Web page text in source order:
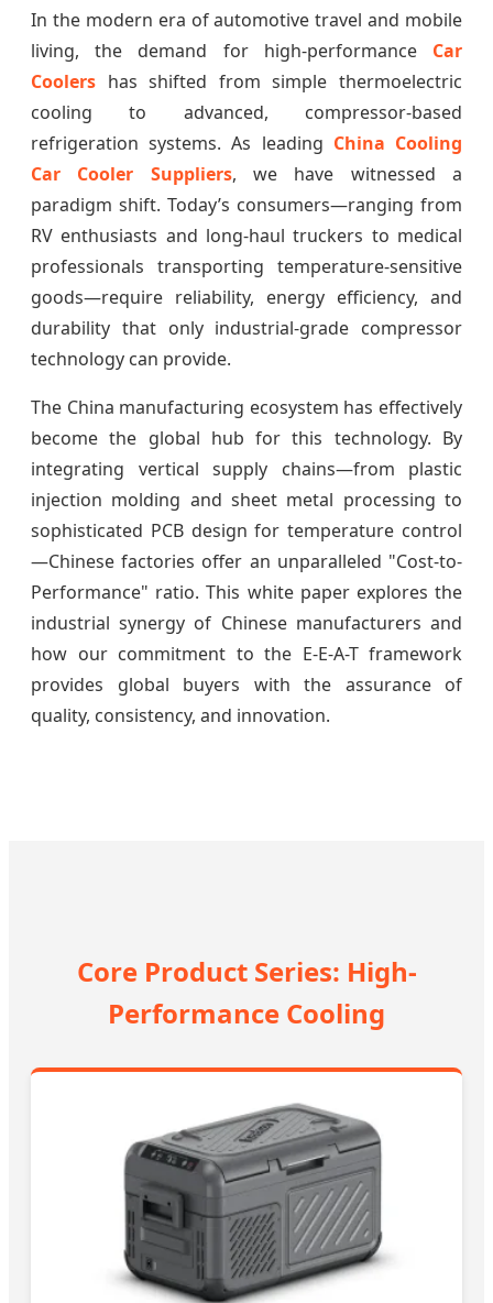
In the modern era of automotive travel and mobile
living, the demand for high-performance Car
Coolers has shifted from simple thermoelectric
cooling to advanced, compressor-based
refrigeration systems. As leading China Cooling
Car Cooler Suppliers, we have witnessed a
paradigm shift. Today’s consumers—ranging from
RV enthusiasts and long-haul truckers to medical
professionals transporting temperature-sensitive
goods—require reliability, energy efficiency, and
durability that only industrial-grade compressor
technology can provide.
The China manufacturing ecosystem has effectively
become the global hub for this technology. By
integrating vertical supply chains—from plastic
injection molding and sheet metal processing to
sophisticated PCB design for temperature control
—Chinese factories offer an unparalleled "Cost-to-
Performance" ratio. This white paper explores the
industrial synergy of Chinese manufacturers and
how our commitment to the E-E-A-T framework
provides global buyers with the assurance of
quality, consistency, and innovation.
Core Product Series: High-
Performance Cooling